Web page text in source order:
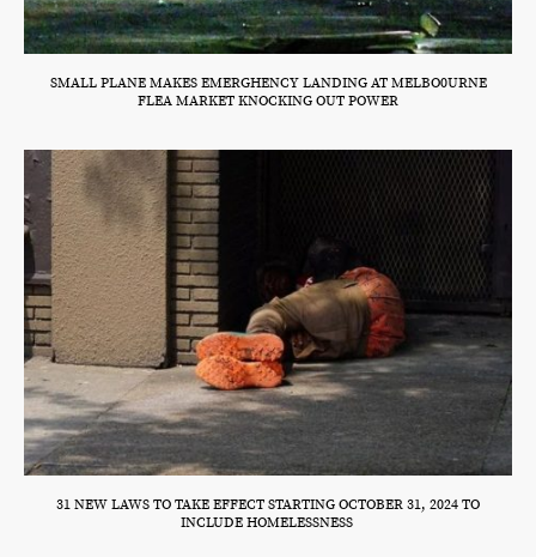
SMALL PLANE MAKES EMERGHENCY LANDING AT MELBO0URNE
FLEA MARKET KNOCKING OUT POWER
31 NEW LAWS TO TAKE EFFECT STARTING OCTOBER 31, 2024 TO
INCLUDE HOMELESSNESS